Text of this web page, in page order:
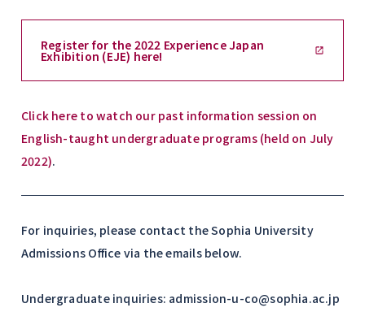
Register for the 2022 Experience Japan
Exhibition (EJE) here!
Click here to watch our past information session on
English-taught undergraduate programs (held on July
2022).
For inquiries, please contact the Sophia University
Admissions Office via the emails below.
Undergraduate inquiries: admission-u-co@sophia.ac.jp